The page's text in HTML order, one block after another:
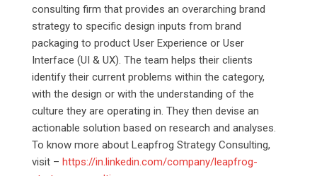
consulting firm that provides an overarching brand
strategy to specific design inputs from brand
packaging to product User Experience or User
Interface (UI & UX). The team helps their clients
identify their current problems within the category,
with the design or with the understanding of the
culture they are operating in. They then devise an
actionable solution based on research and analyses.
To know more about Leapfrog Strategy Consulting,
visit – https://in.linkedin.com/company/leapfrog-